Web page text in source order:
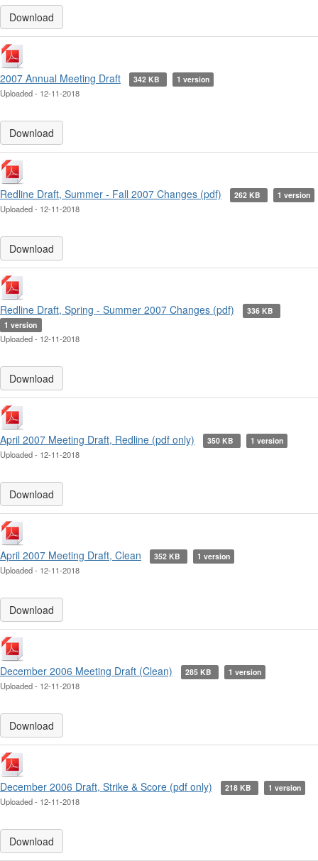
Download
2007 Annual Meeting Draft 342 KB 1 version
Uploaded - 12-11-2018
Download
Redline Draft, Summer - Fall 2007 Changes (pdf) 262 KB 1 version
Uploaded - 12-11-2018
Download
Redline Draft, Spring - Summer 2007 Changes (pdf)
336 KB
1 version
Uploaded - 12-11-2018
Download
April 2007 Meeting Draft, Redline (pdf only) 350 KB 1 version
Uploaded - 12-11-2018
Download
April 2007 Meeting Draft, Clean 352 KB 1 version
Uploaded - 12-11-2018
Download
December 2006 Meeting Draft (Clean) 285 KB 1 version
Uploaded - 12-11-2018
Download
December 2006 Draft, Strike & Score (pdf only) 218 KB 1 version
Uploaded - 12-11-2018
Download